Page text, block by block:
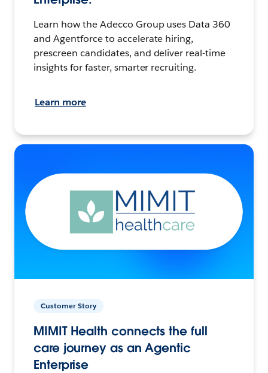
Learn how the Adecco Group uses Data 360
and Agentforce to accelerate hiring,
prescreen candidates, and deliver real-time
insights for faster, smarter recruiting.
Learn more
Customer Story
MIMIT Health connects the full
care journey as an Agentic
Enterprise